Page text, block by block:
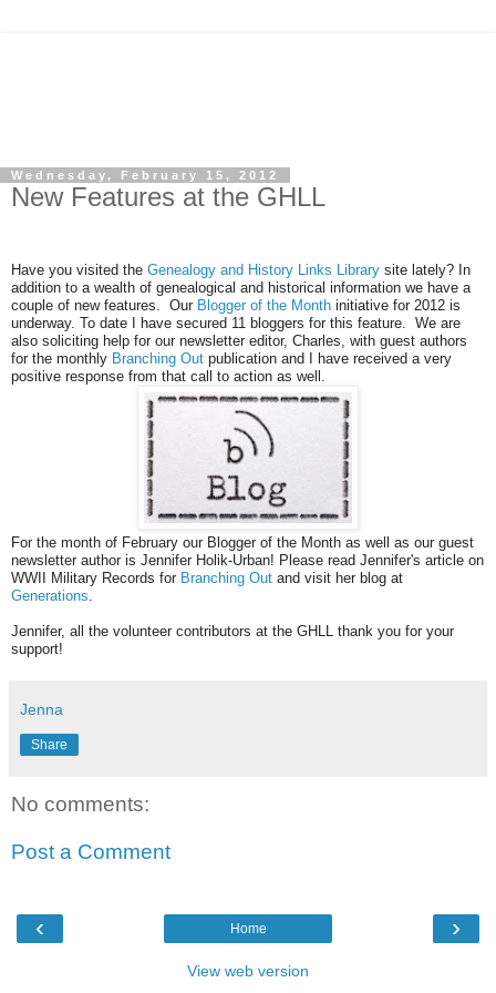
Wednesday, February 15, 2012
New Features at the GHLL
Have you visited the Genealogy and History Links Library site lately? In
addition to a wealth of genealogical and historical information we have a
couple of new features. Our Blogger of the Month initiative for 2012 is
underway. To date I have secured 11 bloggers for this feature. We are
also soliciting help for our newsletter editor, Charles, with guest authors
for the monthly Branching Out publication and I have received a very
positive response from that call to action as well.
For the month of February our Blogger of the Month as well as our guest
newsletter author is Jennifer Holik-Urban! Please read Jennifer's article on
WWII Military Records for Branching Out and visit her blog at
Generations
Jennifer, all the volunteer contributors at the GHLL thank you for your
support!
Jenna
Share
No comments:
Post a Comment
‹ ›
Home
View web version